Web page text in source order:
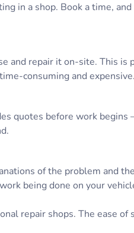
in a shop. Book a time, and
and repair it on-site. This is
consuming and expensive.
quotes before work begins
of the problem and
being done on your
repair shops. The ease of